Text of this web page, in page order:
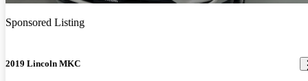
Sponsored Listing
2019 Lincoln MKC